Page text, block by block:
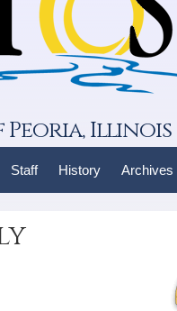
Peoria, Illinois
Staff History Archives